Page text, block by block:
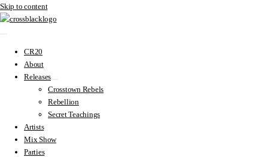
Skip to content
CR20
About
Releases
Crosstown Rebels
Rebellion
Secret Teachings
Artists
Mix Show
Parties